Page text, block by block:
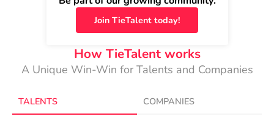
Join TieTalent today!
How TieTalent works
A Unique Win-Win for Talents and Companies
TALENTS COMPANIES